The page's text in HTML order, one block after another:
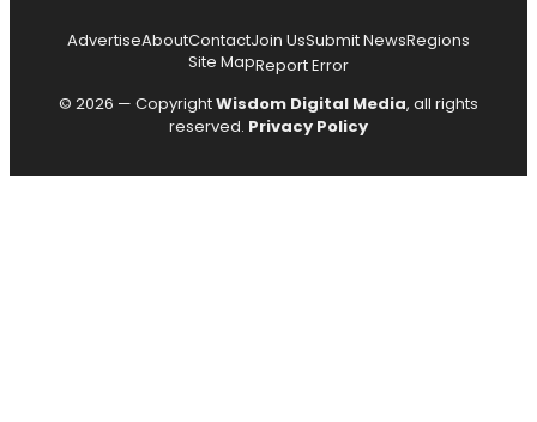
AdvertiseAboutContactJoin UsSubmit NewsRegions
Site MapReport Error
© 2026 — CopyrightWisdom Digital Media, all rights
reserved. Privacy Policy